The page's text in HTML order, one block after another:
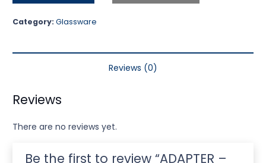
Category: Glassware
Reviews (0)
Reviews
There are no reviews yet.
Be the first to review “ADAPTER –